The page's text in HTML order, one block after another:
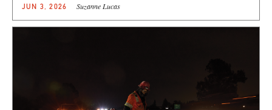
JUN 3, 2026 Suzanne Lucas